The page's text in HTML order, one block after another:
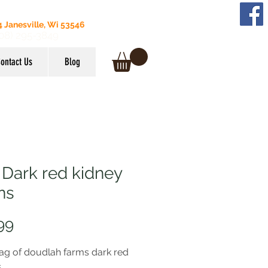
Janesville, Wi 53546
Us Blog
red kidney
of doudlah farms dark red